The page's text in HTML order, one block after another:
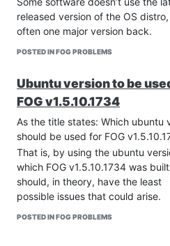
        "code": 3,
        "type": "uint16"
      },
        "code": 4,
        "type": "uint8"
      },
      {
        "space": "PXE",
        "name": "mtftp-delay",
        "code": 5,
        "type": "uint8"
      }
    ],
      {
"reclaim-timer-wait-
"flush-reclaimed-timer-
"hold-reclaimed-time":
        "max-reclaim-time": 250,
    },
    "rebind-timer": 1800,
    "valid-lifetime": 3600,
    #
# Code 1: Multicast IP
# Code 2: UDP Port that
# Code 3: UDP Port that
# Code 4: Number of
# Code 5: Number of
released version of the OS
often one major version back.
POSTED IN FOG PROBLEMS
Ubuntu version to be
FOG v1.5.10.1734
As the title states: Which ubuntu
should be used for FOG
That is, by using the ubuntu
which FOG v1.5.10.1734 was
should, in theory, have the least
possible issues that could arise.
POSTED IN FOG PROBLEMS